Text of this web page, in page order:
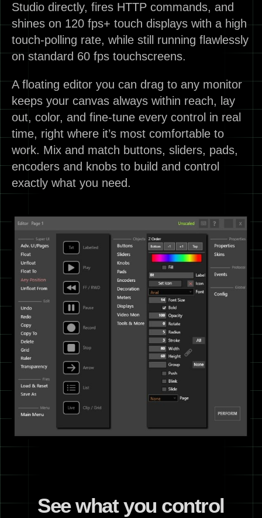
Studio directly, fires HTTP commands, and
shines on 120 fps+ touch displays with a high
touch-polling rate, while still running flawlessly
on standard 60 fps touchscreens.
A floating editor you can drag to any monitor
keeps your canvas always within reach, lay
out, color, and fine-tune every control in real
time, right where it’s most comfortable to
work. Mix and match buttons, sliders, pads,
encoders and knobs to build and control
exactly what you need.
See what you control